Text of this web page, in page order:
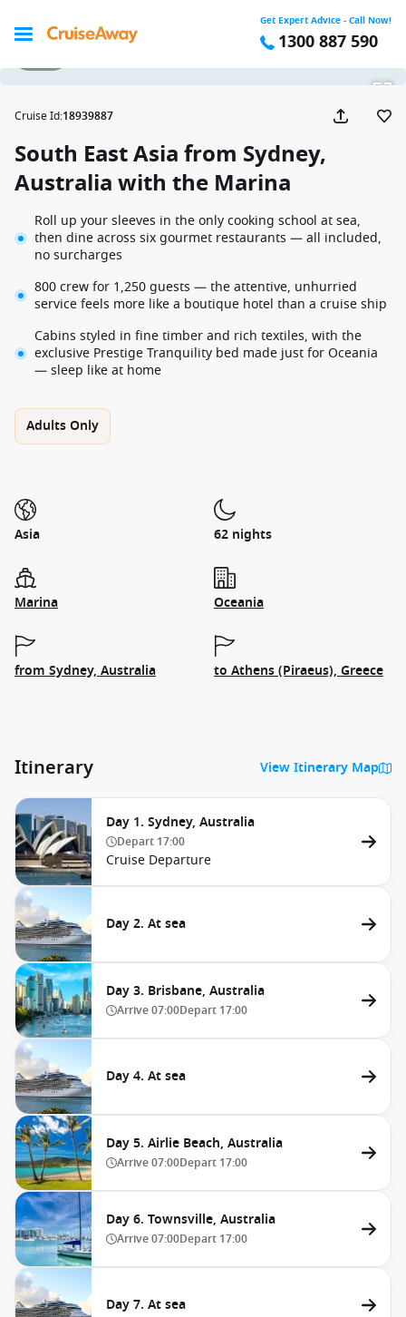
Get Expert Advice - Call Now!
1300 887 590
Cruise Id:18939887
South East Asia from Sydney,
Australia with the Marina
Roll up your sleeves in the only cooking school at sea,
then dine across six gourmet restaurants — all included,
no surcharges
800 crew for 1,250 guests — the attentive, unhurried
service feels more like a boutique hotel than a cruise ship
Cabins styled in fine timber and rich textiles, with the
exclusive Prestige Tranquility bed made just for Oceania
— sleep like at home
Adults Only
Asia 62 nights
Marina Oceania
from Sydney, Australia to Athens (Piraeus), Greece
Itinerary View Itinerary Map
Day 1. Sydney, Australia
Depart 17:00
Cruise Departure
Day 2. At sea
Day 3. Brisbane, Australia
Arrive07:00Depart 17:00
Day 4. At sea
Day 5. Airlie Beach, Australia
Arrive07:00Depart 17:00
Day 6. Townsville, Australia
Arrive07:00Depart 17:00
Day 7. At sea